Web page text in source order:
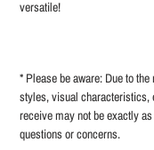
versatile!
* Please be aware: Due to
styles, visual characteristics,
receive may not be exactly
questions or concerns.